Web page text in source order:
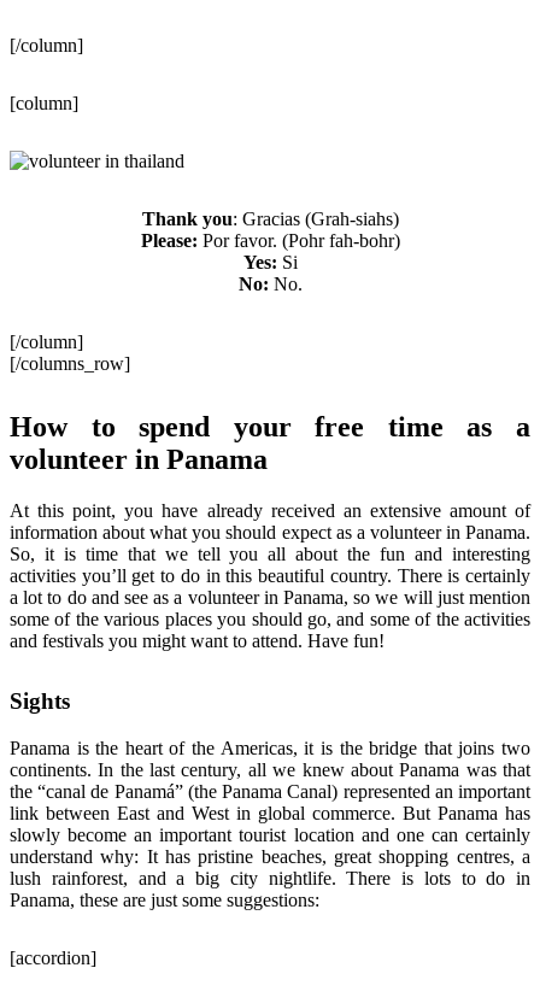
[/column]
[column]
Thank you: Gracias (Grah-siahs)
Please: Por favor. (Pohr fah-bohr)
Yes: Si
No: No.
[/column]
[/columns_row]
How to spend your free time as a
volunteer in Panama
At this point, you have already received an extensive amount of
information about what you should expect as a volunteer in Panama.
So, it is time that we tell you all about the fun and interesting
activities you’ll get to do in this beautiful country. There is certainly
a lot to do and see as a volunteer in Panama, so we will just mention
some of the various places you should go, and some of the activities
and festivals you might want to attend. Have fun!
Sights
Panama is the heart of the Americas, it is the bridge that joins two
continents. In the last century, all we knew about Panama was that
the “canal de Panamá” (the Panama Canal) represented an important
link between East and West in global commerce. But Panama has
slowly become an important tourist location and one can certainly
understand why: It has pristine beaches, great shopping centres, a
lush rainforest, and a big city nightlife. There is lots to do in
Panama, these are just some suggestions:
[accordion]